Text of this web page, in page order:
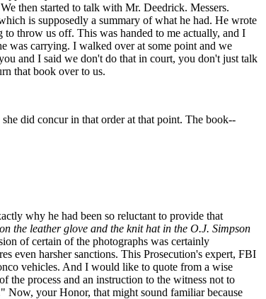
then started to talk with Mr. Deedrick. Messers.
is supposedly a summary of what he had. He wrote
throw us off. This was handed to me actually, and I
was carrying. I walked over at some point and we
and I said we don't do that in court, you don't just talk
that book over to us.
did concur in that order at that point. The book--
why he had been so reluctant to provide that
the leather glove and the knit hat in the O.J. Simpson
of certain of the photographs was certainly
even harsher sanctions. This Prosecution's expert, FBI
vehicles. And I would like to quote from a wise
the process and an instruction to the witness not to
Now, your Honor, that might sound familiar because